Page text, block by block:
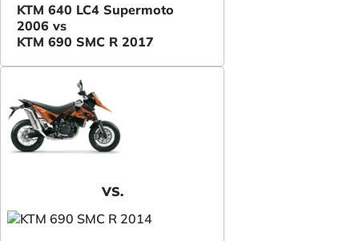
KTM 640 LC4 Supermoto
2006 vs
KTM 690 SMC R 2017
VS.